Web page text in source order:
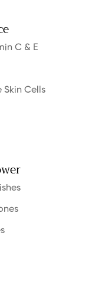
C & E
Skin Cells
I AM